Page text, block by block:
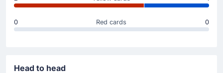
20'
Alberto Moleiro(Assist)
0 Red cards 0
Head to head